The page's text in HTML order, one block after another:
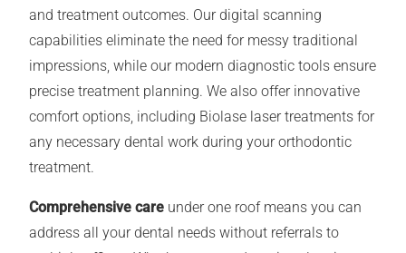
and treatment outcomes. Our digital scanning
capabilities eliminate the need for messy traditional
impressions, while our modern diagnostic tools ensure
precise treatment planning. We also offer innovative
comfort options, including Biolase laser treatments for
any necessary dental work during your orthodontic
treatment.
Comprehensive care under one roof means you can
address all your dental needs without referrals to